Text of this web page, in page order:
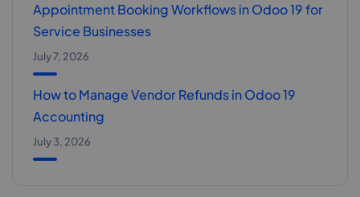
Appointment Booking Workflows in Odoo 19 for
Service Businesses
July 7, 2026
How to Manage Vendor Refunds in Odoo 19
Accounting
July 3, 2026